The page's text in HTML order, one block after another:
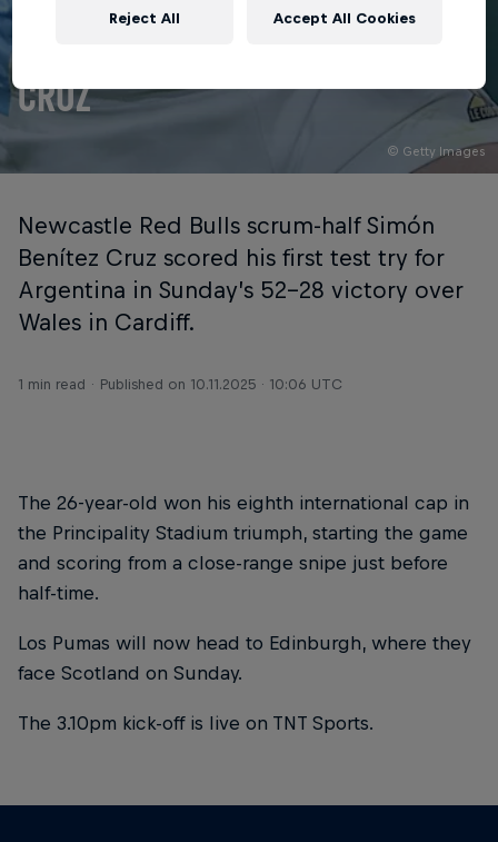
© Getty Images
CRUZ
Newcastle Red Bulls scrum-half Simón
Benítez Cruz scored his first test try for
Argentina in Sunday’s 52-28 victory over
Wales in Cardiff.
1 min read Published on 10.11.2025 · 10:06 UTC
The 26-year-old won his eighth international cap in
the Principality Stadium triumph, starting the game
and scoring from a close-range snipe just before
half-time.
Los Pumas will now head to Edinburgh, where they
face Scotland on Sunday.
The 3.10pm kick-off is live on TNT Sports.
Reject All Accept All Cookies